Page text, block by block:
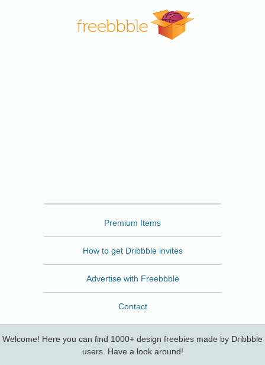
Premium Items
How to get Dribbble invites
Advertise with Freebbble
Contact
Welcome! Here you can find 1000+ design freebies made by Dribbble
users. Have a look around!